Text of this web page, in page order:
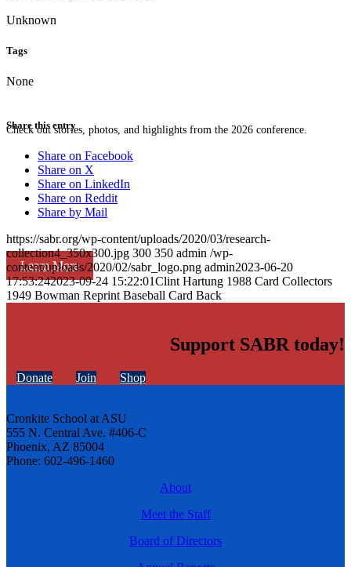
Check out stories, photos, and highlights from the 2026 conference.
Learn More
Unknown
Tags
None
Share this entry
Share on Facebook
Share on X
Share on LinkedIn
Share on Reddit
Share by Mail
https://sabr.org/wp-content/uploads/2020/03/research-
collection4_350x300.jpg 300 350 admin /wp-
content/uploads/2020/02/sabr_logo.png admin2023-06-20
17:53:242023-09-24 15:22:01Clint Hartung 1988 Card Collectors
1949 Bowman Reprint Baseball Card Back
Support SABR today!
Donate Join Shop
Cronkite School at ASU
555 N. Central Ave. #406-C
Phoenix, AZ 85004
Phone: 602-496-1460
About
Meet the Staff
Board of Directors